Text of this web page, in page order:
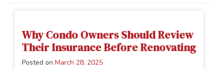
Why Condo Owners Should Review
Their Insurance Before Renovating
Posted on March 28, 2025